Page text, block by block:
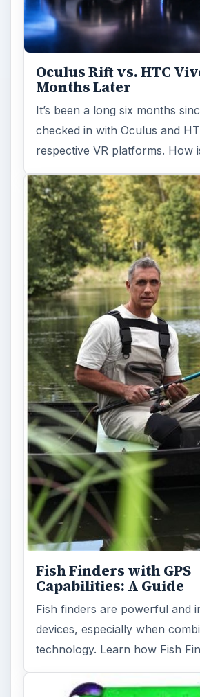
Fish Finders with GPS
Capabilities: A Guide
Fish finders are powerful and
devices, especially when
technology. Learn how Fish